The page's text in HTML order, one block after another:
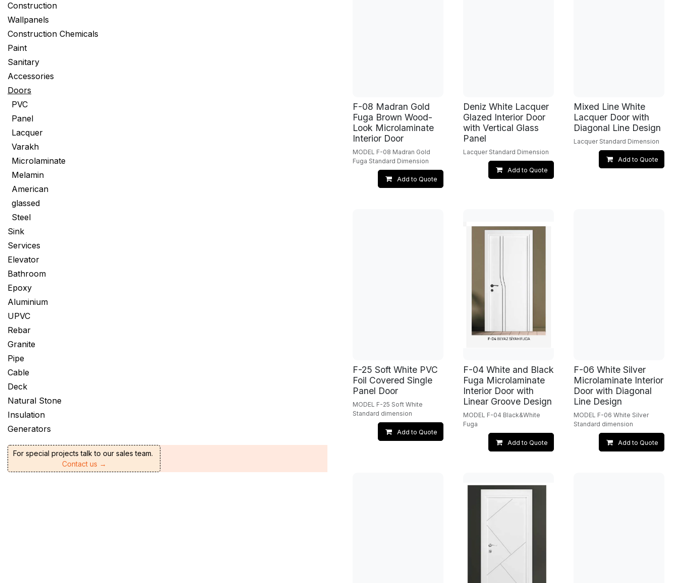
Construction
Wallpanels
Construction Chemicals
Paint
Sanitary
Accessories
Doors
PVC
Panel
Lacquer
Varakh
Microlaminate
Melamin
American
glassed
Steel
Sink
Services
Elevator
Bathroom
Epoxy
Aluminium
UPVC
Rebar
Granite
Pipe
Cable
Deck
Natural Stone
Insulation
Generators
For special projects talk to our sales team.
Contact us →
F-08 Madran Gold
Fuga Brown Wood-
Look Microlaminate
Interior Door
MODEL F-08 Madran Gold
Fuga Standard Dimension
Add to Quote
Deniz White Lacquer
Glazed Interior Door
with Vertical Glass
Panel
Lacquer Standard Dimension
Add to Quote
Mixed Line White
Lacquer Door with
Diagonal Line Design
Lacquer Standard Dimension
Add to Quote
F-25 Soft White PVC
Foil Covered Single
Panel Door
MODEL F-25 Soft White
Standard dimension
Add to Quote
F-04 White and Black
Fuga Microlaminate
Interior Door with
Linear Groove Design
MODEL F-04 Black&White
Fuga
Add to Quote
F-06 White Silver
Microlaminate Interior
Door with Diagonal
Line Design
MODEL F-06 White Silver
Standard dimension
Add to Quote